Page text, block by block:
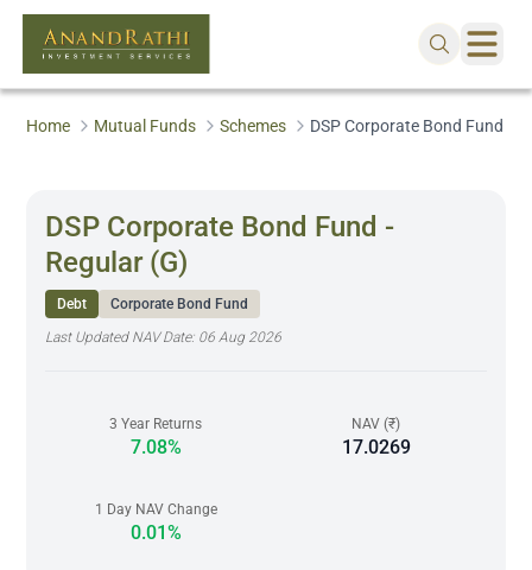
Home Mutual Funds Schemes DSP Corporate Bond Fund -
DSP Corporate Bond Fund -
Regular (G)
Debt
Corporate Bond Fund
Last Updated NAV Date: 06 Aug 2026
3 Year Returns
7.08%
NAV (₹)
17.0269
1 Day NAV Change
0.01%